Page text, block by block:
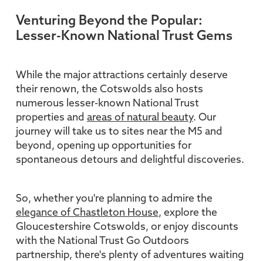
Venturing Beyond the Popular:
Lesser-Known National Trust Gems
While the major attractions certainly deserve
their renown, the Cotswolds also hosts
numerous lesser-known National Trust
properties and areas of natural beauty. Our
journey will take us to sites near the M5 and
beyond, opening up opportunities for
spontaneous detours and delightful discoveries.
So, whether you're planning to admire the
elegance of Chastleton House, explore the
Gloucestershire Cotswolds, or enjoy discounts
with the National Trust Go Outdoors
partnership, there's plenty of adventures waiting